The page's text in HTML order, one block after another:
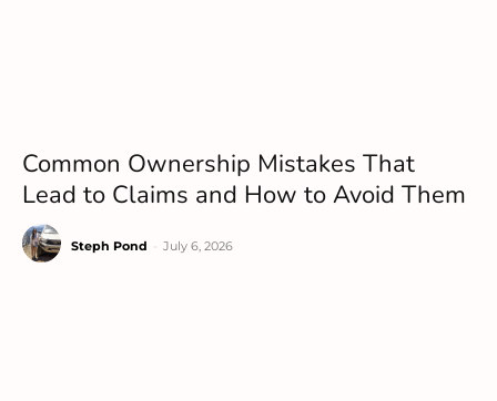
Common Ownership Mistakes That
Lead to Claims and How to Avoid Them
Steph Pond July 6, 2026